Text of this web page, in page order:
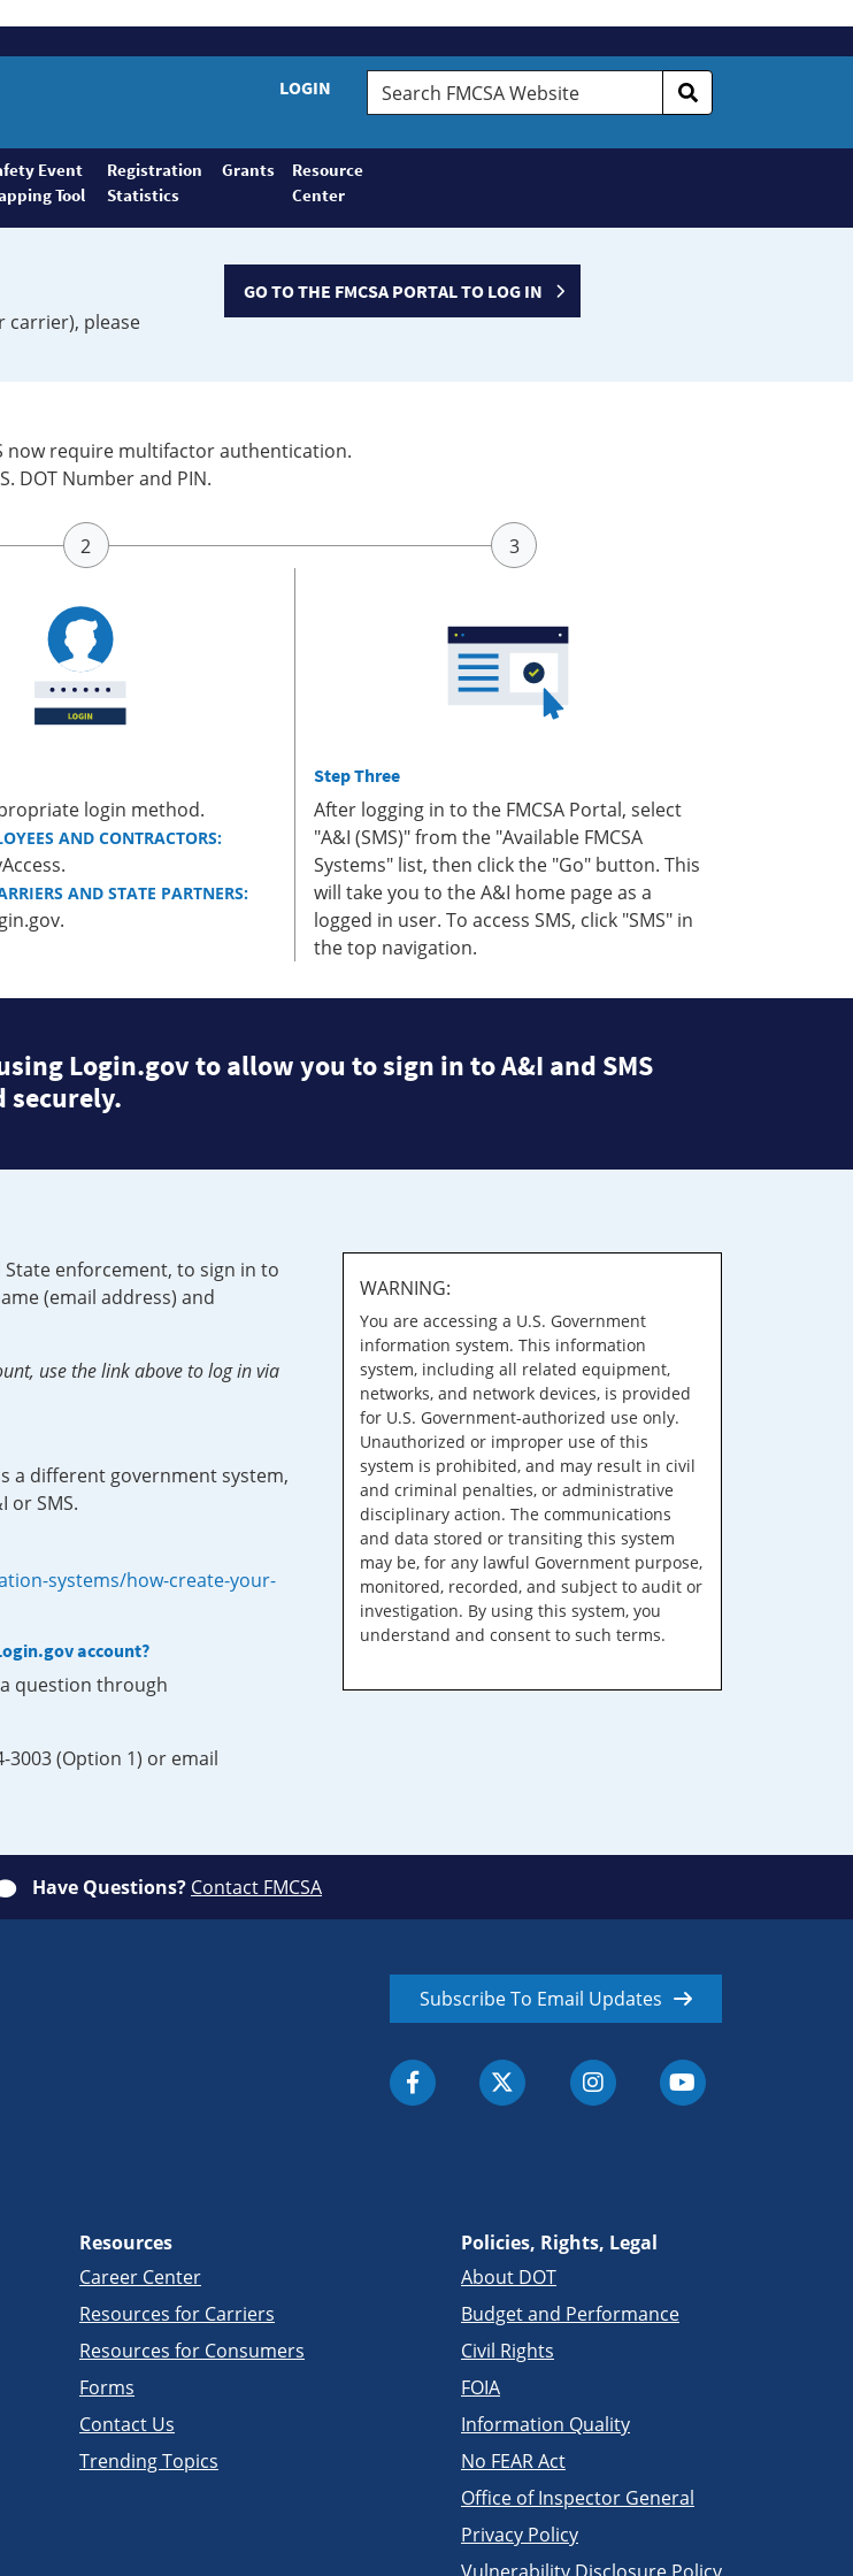
LOGIN
Search
FMCSA
Event
Tool
Registration
Statistics
Grants
Resource
Center
carrier), please
GO TO THE FMCSA PORTAL TO LOG IN
now require multifactor authentication.
DOT Number and PIN.
login method.
AND CONTRACTORS:
AND STATE PARTNERS:
Step Three
After logging in to the FMCSA Portal, select
"A&I (SMS)" from the "Available FMCSA
Systems" list, then click the "Go" button. This
will take you to the A&I home page as a
logged in user. To access SMS, click "SMS" in
the top navigation.
Login.gov to allow you to sign in to A&I and SMS
securely.
enforcement, to sign in to
(email address) and
use the link above to log in via
a different government system,
or SMS.
systems/how-create-your-
account?
question through
3003 (Option 1) or email
WARNING:
You are accessing a U.S. Government
information system. This information
system, including all related equipment,
networks, and network devices, is provided
for U.S. Government-authorized use only.
Unauthorized or improper use of this
system is prohibited, and may result in civil
and criminal penalties, or administrative
disciplinary action. The communications
and data stored or transiting this system
may be, for any lawful Government purpose,
monitored, recorded, and subject to audit or
investigation. By using this system, you
understand and consent to such terms.
Have Questions? Contact FMCSA
Subscribe To Email Updates
Resources
Career Center
Resources for Carriers
Resources for Consumers
Forms
Contact Us
Trending Topics
Policies, Rights, Legal
About DOT
Budget and Performance
Civil Rights
FOIA
Information Quality
No FEAR Act
Office of Inspector General
Privacy Policy